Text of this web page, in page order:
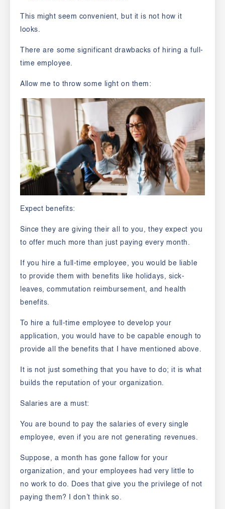
This might seem convenient, but it is not how it
looks.
There are some significant drawbacks of hiring a full-
time employee.
Allow me to throw some light on them:
Expect benefits:
Since they are giving their all to you, they expect you
to offer much more than just paying every month.
If you hire a full-time employee, you would be liable
to provide them with benefits like holidays, sick-
leaves, commutation reimbursement, and health
benefits.
To hire a full-time employee to develop your
application, you would have to be capable enough to
provide all the benefits that I have mentioned above.
It is not just something that you have to do; it is what
builds the reputation of your organization.
Salaries are a must:
You are bound to pay the salaries of every single
employee, even if you are not generating revenues.
Suppose, a month has gone fallow for your
organization, and your employees had very little to
no work to do. Does that give you the privilege of not
paying them? I don’t think so.